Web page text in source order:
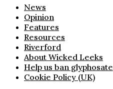
News
Opinion
Features
Resources
Riverford
About Wicked Leeks
Help us ban glyphosate
Cookie Policy (UK)